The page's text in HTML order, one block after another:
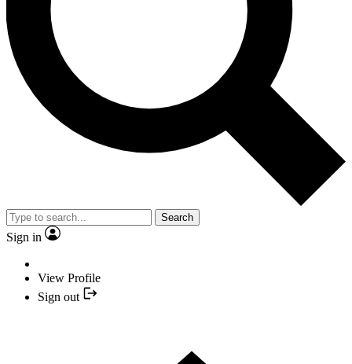
Search
Sign in
View Profile
Sign out